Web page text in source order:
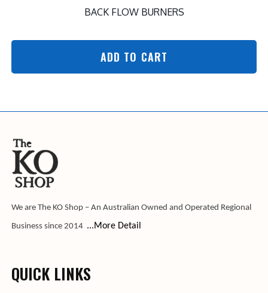
BACK FLOW BURNERS
ADD TO CART
We are The KO Shop – An Australian Owned and Operated Regional
Business since 2014 ...More Detail
QUICK LINKS